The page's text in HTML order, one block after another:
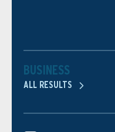
BUSINESS
ALL RESULTS